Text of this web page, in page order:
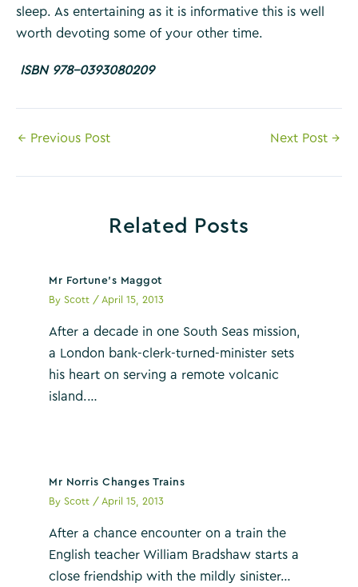
sleep. As entertaining as it is informative this is well
worth devoting some of your other time.
ISBN 978-0393080209
Post
← Previous Post Next Post →
Related Posts
Mr Fortune’s Maggot
ByScott / April 15, 2013
After a decade in one South Seas mission,
a London bank-clerk-turned-minister sets
his heart on serving a remote volcanic
island.…
Mr Norris Changes Trains
ByScott / April 15, 2013
After a chance encounter on a train the
English teacher William Bradshaw starts a
close friendship with the mildly sinister…